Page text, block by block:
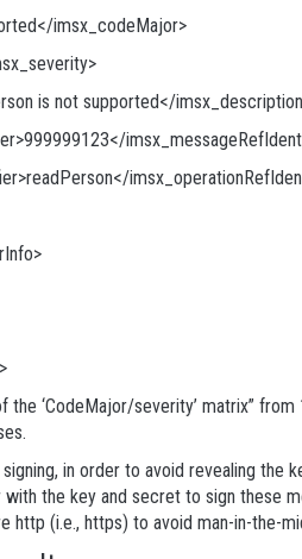
imsx_codeMajor>
is not supported</
the ‘CodeMajor/severity’ matrix”
in order to avoid revealing
the key and secret to sign these
http (i.e., https) to avoid man-in-the-